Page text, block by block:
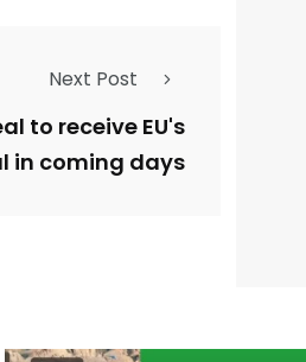
Next Post
to receive EU's
in coming days